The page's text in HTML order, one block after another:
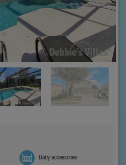
Baby accessories